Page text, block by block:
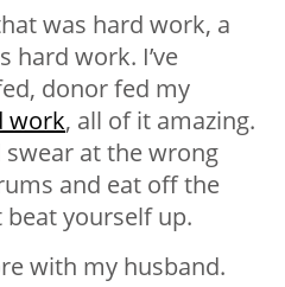
was hard work, a
hard work. I’ve
donor fed my
work, all of it amazing.
at the wrong
and eat off the
beat yourself up.
with my husband.